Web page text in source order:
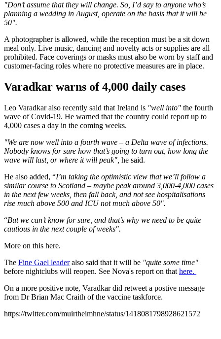
"Don’t assume that they will change. So, I’d say to anyone who’s
planning a wedding in August, operate on the basis that it will be
50".
A photographer is allowed, while the reception must be a sit down
meal only. Live music, dancing and novelty acts or supplies are all
prohibited. Face coverings or masks must also be worn by staff and
customer-facing roles where no protective measures are in place.
Varadkar warns of 4,000 daily cases
Leo Varadkar also recently said that Ireland is "well into" the fourth
wave of Covid-19. He warned that the country could report up to
4,000 cases a day in the coming weeks.
"We are now well into a fourth wave – a Delta wave of infections.
Nobody knows for sure how that’s going to turn out, how long the
wave will last, or where it will peak", he said.
He also added, “I’m taking the optimistic view that we’ll follow a
similar course to Scotland – maybe peak around 3,000-4,000 cases
in the next few weeks, then fall back, and not see hospitalisations
rise much above 500 and ICU not much above 50".
“But we can’t know for sure, and that’s why we need to be quite
cautious in the next couple of weeks".
More on this here.
The Fine Gael leaderalso said that it will be "quite some time"
before nightclubs will reopen. See Nova's report on that here.
On a more positive note, Varadkar did retweet a postive message
from Dr Brian Mac Craith of the vaccine taskforce.
https://twitter.com/muirtheimhne/status/1418081798928621572